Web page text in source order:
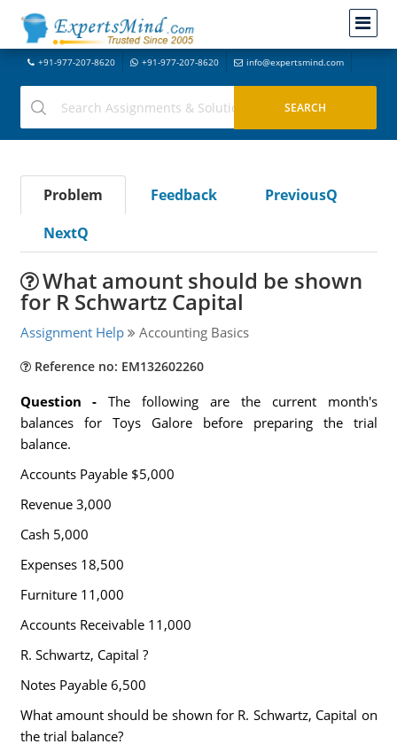
+91-977-207-8620 +91-977-207-8620 info@expertsmind.com
Problem Feedback
PreviousQ
NextQ
What amount should be shown
for R Schwartz Capital
Assignment Help Accounting Basics
Reference no: EM132602260
Question -The following are the current month's
balances for Toys Galore before preparing the trial
balance.
Accounts Payable $5,000
Revenue 3,000
Cash 5,000
Expenses 18,500
Furniture 11,000
Accounts Receivable 11,000
R. Schwartz, Capital ?
Notes Payable 6,500
What amount should be shown for R. Schwartz, Capital on
the trial balance?